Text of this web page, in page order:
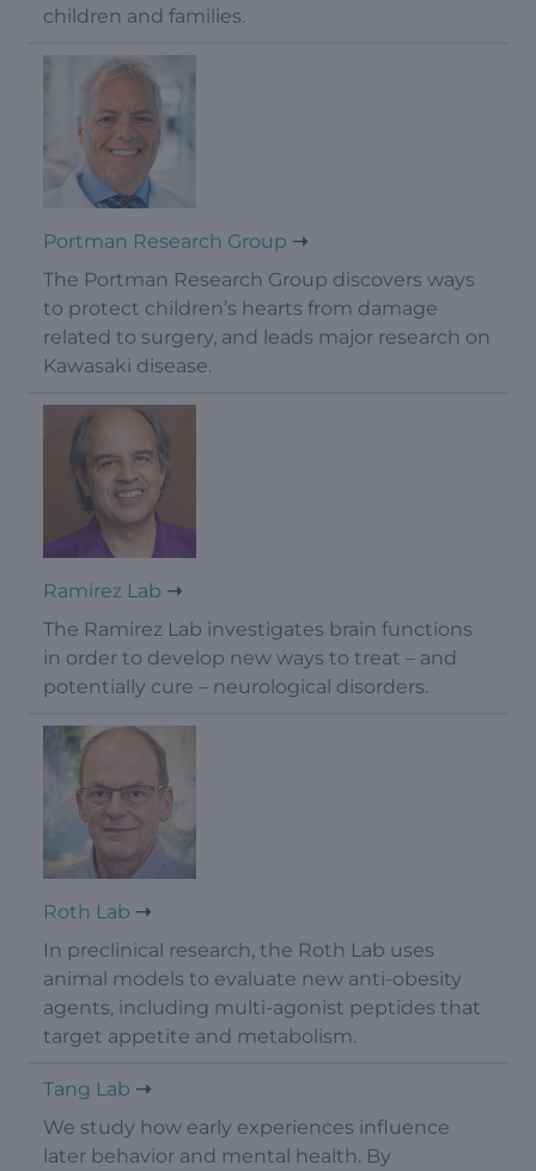
children and families.
Portman Research Group
The Portman Research Group discovers ways
to protect children’s hearts from damage
related to surgery, and leads major research on
Kawasaki disease.
Ramirez Lab
The Ramirez Lab investigates brain functions
in order to develop new ways to treat – and
potentially cure – neurological disorders.
Roth Lab
In preclinical research, the Roth Lab uses
animal models to evaluate new anti-obesity
agents, including multi-agonist peptides that
target appetite and metabolism.
Tang Lab
We study how early experiences influence
later behavior and mental health. By